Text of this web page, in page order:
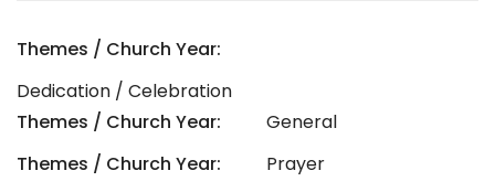
Themes / Church Year:
Dedication / Celebration
Themes / Church Year:
General
Themes / Church Year:
Prayer